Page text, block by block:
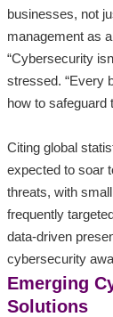
businesses, not
management as
“Cybersecurity
stressed. “Every
how to safeguard
Citing global
expected to soar
threats, with
frequently
data-driven
cybersecurity
Emerging
Solutions